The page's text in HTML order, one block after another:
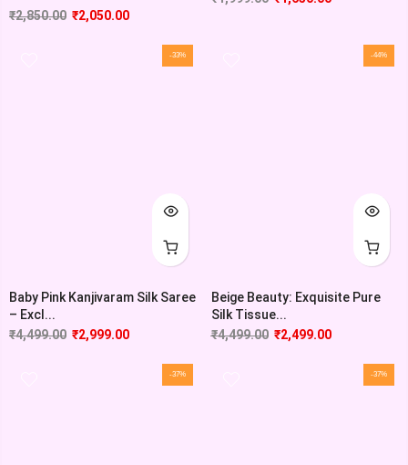
₹2,850.00 ₹2,050.00
-33%
Baby Pink Kanjivaram Silk Saree
– Excl...
₹4,499.00 ₹2,999.00
-44%
Beige Beauty: Exquisite Pure
Silk Tissue...
₹4,499.00 ₹2,499.00
-37% -37%